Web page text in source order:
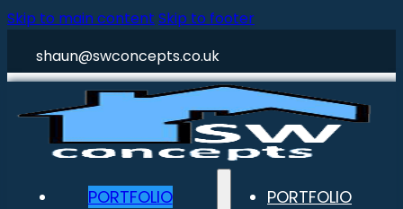
Skip to main content Skip to footer
shaun@swconcepts.co.uk
PORTFOLIO
PORTFOLIO